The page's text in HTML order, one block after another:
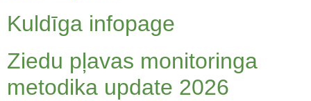
Kuldīga infopage
Ziedu pļavas monitoringa
metodika update 2026